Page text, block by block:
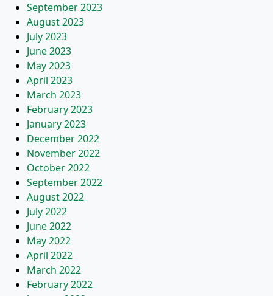
September 2023
August 2023
July 2023
June 2023
May 2023
April 2023
March 2023
February 2023
January 2023
December 2022
November 2022
October 2022
September 2022
August 2022
July 2022
June 2022
May 2022
April 2022
March 2022
February 2022